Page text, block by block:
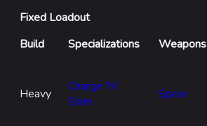
Fixed Loadout
Build
Specializations Weapons
Heavy
Charge 'N'
Slam
Spear